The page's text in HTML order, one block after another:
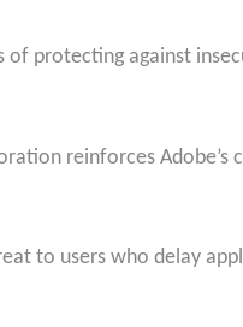
protecting against
reinforces Adobe’s
to users who delay